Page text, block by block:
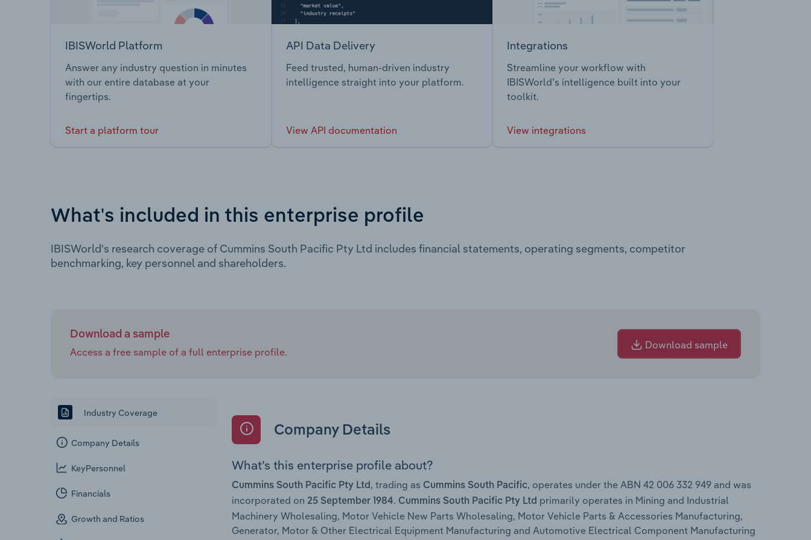
IBISWorld Platform
Answer any industry question in minutes
with our entire database at your
fingertips.
Start a platform tour
API Data Delivery
Feed trusted, human-driven industry
intelligence straight into your platform.
View API documentation
Integrations
Streamline your workflow with
IBISWorld’s intelligence built into your
toolkit.
View integrations
What's included in this enterprise profile
IBISWorld's research coverage of Cummins South Pacific Pty Ltd includes financial statements, operating segments, competitor
benchmarking, key personnel and shareholders.
Download a sample
Access a free sample of a full enterprise profile.
Download sample
Industry Coverage
Company Details
KeyPersonnel
Financials
Growth and Ratios
Company Details
What’s this enterprise profile about?
Cummins South Pacific Pty Ltd , trading as Cummins South Pacific, operates under the ABN 42 006 332 949 and was
incorporated on 25 September 1984. Cummins South Pacific Pty Ltd primarily operates in Mining and Industrial
Machinery Wholesaling, Motor Vehicle New Parts Wholesaling, Motor Vehicle Parts & Accessories Manufacturing,
Generator, Motor & Other Electrical Equipment Manufacturing and Automotive Electrical Component Manufacturing